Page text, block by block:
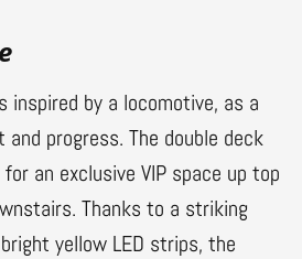
inspired by a locomotive, as a
progress. The double deck
an exclusive VIP space up top
Thanks to a striking
yellow LED strips, the